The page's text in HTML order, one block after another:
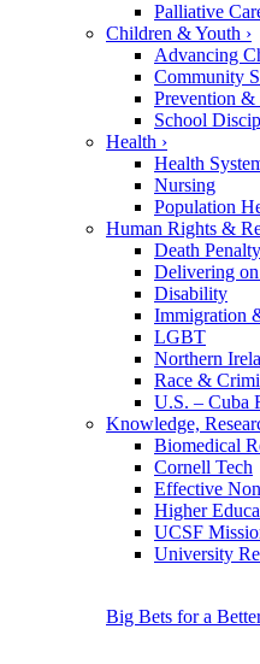
Palliative
Children & Youth ›
Advancing
Community
Prevention &
School
Health ›
Health
Nursing
Population
Human Rights &
Death Penalty
Delivering
Disability
Immigration
LGBT
Northern
Race &
U.S. – Cuba
Knowledge,
Biomedical
Cornell Tech
Effective
Higher
UCSF
University
Big Bets for a